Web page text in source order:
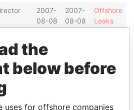
2007-
08-08
2007-
08-08
Offshore
Leaks
08-08
the
below before
uses for offshore companies